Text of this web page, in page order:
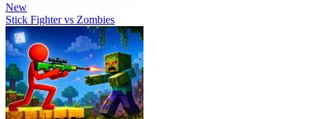
New
Stick Fighter vs Zombies